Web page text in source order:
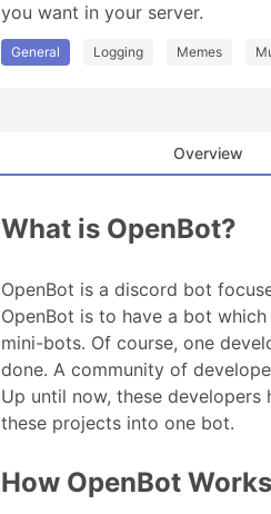
you want in your server.
General Logging Memes
Overview
What is OpenBot?
OpenBot is a discord bot
OpenBot is to have a bot
mini-bots. Of course, one
done. A community of
Up until now, these
these projects into one bot.
How OpenBot Works